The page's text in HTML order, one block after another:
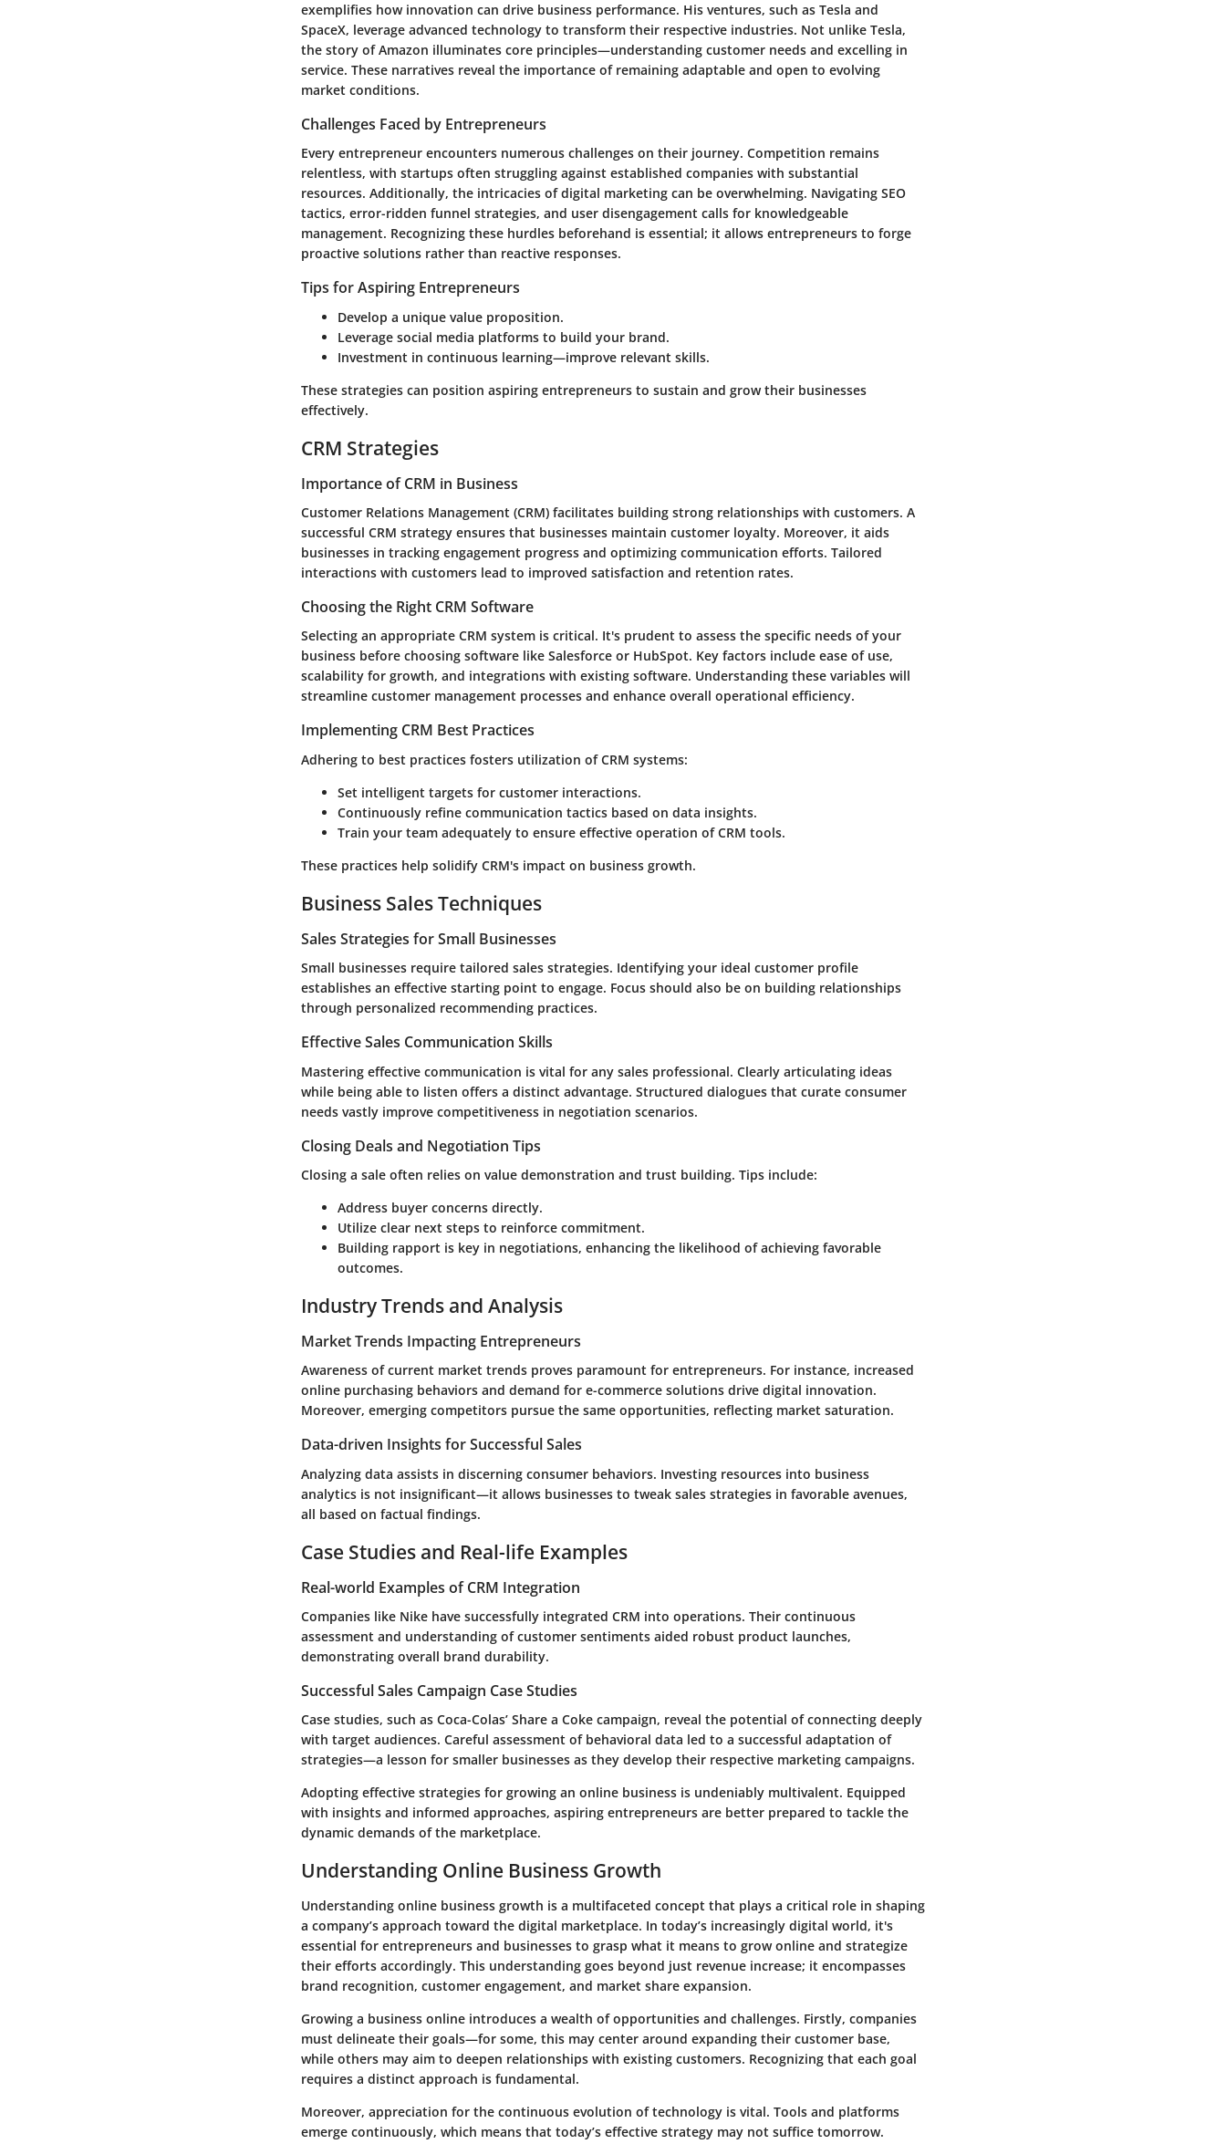
exemplifies how innovation can drive business performance. His ventures, such as Tesla and
SpaceX, leverage advanced technology to transform their respective industries. Not unlike Tesla,
the story ofAmazon illuminates core principles—understanding customer needs and excelling in
service. These narratives reveal the importance of remaining adaptable and open to evolving
market conditions.
Challenges Faced by Entrepreneurs
Every entrepreneur encounters numerous challenges on their journey. Competition remains
relentless, with startups often struggling against established companies with substantial
resources. Additionally, the intricacies of digital marketing can be overwhelming. Navigating SEO
tactics, error-ridden funnel strategies, and user disengagement calls for knowledgeable
management. Recognizing these hurdles beforehand is essential; it allows entrepreneurs to forge
proactive solutions rather than reactive responses.
Tips for Aspiring Entrepreneurs
Develop a unique value proposition.
Leverage social media platforms to build your brand.
Investment in continuous learning—improve relevant skills.
These strategies can position aspiring entrepreneurs to sustain and grow their businesses
effectively.
CRM Strategies
Importance of CRM in Business
Customer Relations Management (CRM) facilitates building strong relationships with customers. A
successful CRM strategy ensures that businesses maintain customer loyalty. Moreover, it aids
businesses in tracking engagement progress and optimizing communication efforts. Tailored
interactions with customers lead to improved satisfaction and retention rates.
Choosing the Right CRM Software
Selecting an appropriate CRM system is critical. It's prudent to assess the specific needs of your
business before choosing software like Salesforce or HubSpot. Key factors include ease of use,
scalability for growth, and integrations with existing software. Understanding these variables will
streamline customer management processes and enhance overall operational efficiency.
Implementing CRM Best Practices
Adhering to best practices fosters utilization of CRM systems:
Set intelligent targets for customer interactions.
Continuously refine communication tactics based on data insights.
Train your team adequately to ensure effective operation of CRM tools.
These practices help solidify CRM's impact on business growth.
Business Sales Techniques
Sales Strategies for Small Businesses
Small businesses require tailored sales strategies. Identifying your ideal customer profile
establishes an effective starting point to engage. Focus should also be on building relationships
through personalized recommending practices.
Effective Sales Communication Skills
Mastering effective communication is vital for any sales professional. Clearly articulating ideas
while being able to listen offers a distinct advantage. Structured dialogues that curate consumer
needs vastly improve competitiveness in negotiation scenarios.
Closing Deals and Negotiation Tips
Closing a sale often relies on value demonstration and trust building. Tips include:
Address buyer concerns directly.
Utilize clear next steps to reinforce commitment.
Building rapport is key in negotiations, enhancing the likelihood of achieving favorable
outcomes.
Industry Trends and Analysis
Market Trends Impacting Entrepreneurs
Awareness of current market trends proves paramount for entrepreneurs. For instance, increased
online purchasing behaviors and demand for e-commerce solutions drive digital innovation.
Moreover, emerging competitors pursue the same opportunities, reflecting market saturation.
Data-driven Insights for Successful Sales
Analyzing data assists in discerning consumer behaviors. Investing resources into business
analytics is not insignificant—it allows businesses to tweak sales strategies in favorable avenues,
all based on factual findings.
Case Studies and Real-life Examples
Real-world Examples of CRM Integration
Companies like Nike have successfully integrated CRM into operations. Their continuous
assessment and understanding of customer sentiments aided robust product launches,
demonstrating overall brand durability.
Successful Sales Campaign Case Studies
Case studies, such as Coca-Colas’ Share a Coke campaign, reveal the potential of connecting deeply
with target audiences. Careful assessment of behavioral data led to a successful adaptation of
strategies—a lesson for smaller businesses as they develop their respective marketing campaigns.
Adopting effective strategies for growing an online business is undeniably multivalent. Equipped
with insights and informed approaches, aspiring entrepreneurs are better prepared to tackle the
dynamic demands of the marketplace.
Understanding Online Business Growth
Understanding online business growth is a multifaceted concept that plays a critical role in shaping
a company’s approach toward the digital marketplace. In today’s increasingly digital world, it's
essential for entrepreneurs and businesses to grasp what it means to grow online and strategize
their efforts accordingly. This understanding goes beyond just revenue increase; it encompasses
brand recognition, customer engagement, and market share expansion.
Growing a business online introduces a wealth of opportunities and challenges. Firstly, companies
must delineate their goals—for some, this may center around expanding their customer base,
while others may aim to deepen relationships with existing customers. Recognizing that each goal
requires a distinct approach is fundamental.
Moreover, appreciation for the continuous evolution of technology is vital. Tools and platforms
emerge continuously, which means that today’s effective strategy may not suffice tomorrow.